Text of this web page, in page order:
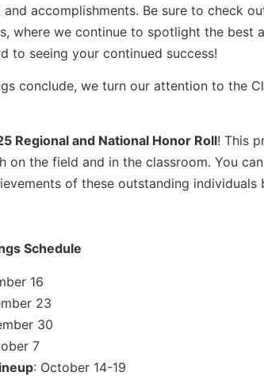
accomplishments. Be sure to check
where we continue to spotlight the best
to seeing your continued success!
conclude, we turn our attention to the
Regional and National Honor Roll! This
on the field and in the classroom. You
of these outstanding
Schedule
16
23
30
7
: October 14-19